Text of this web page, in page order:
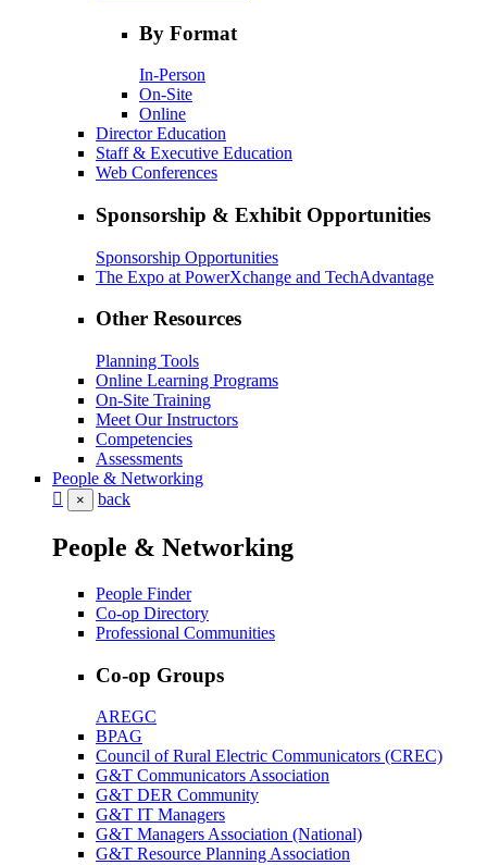
By Format
In-Person
On-Site
Online
Director Education
Staff & Executive Education
Web Conferences
Sponsorship & Exhibit Opportunities
Sponsorship Opportunities
The Expo at PowerXchange and TechAdvantage
Other Resources
Planning Tools
Online Learning Programs
On-Site Training
Meet Our Instructors
Competencies
Assessments
People & Networking
× back
People & Networking
People Finder
Co-op Directory
Professional Communities
Co-op Groups
AREGC
BPAG
Council of Rural Electric Communicators (CREC)
G&T Communicators Association
G&T DER Community
G&T IT Managers
G&T Managers Association (National)
G&T Resource Planning Association